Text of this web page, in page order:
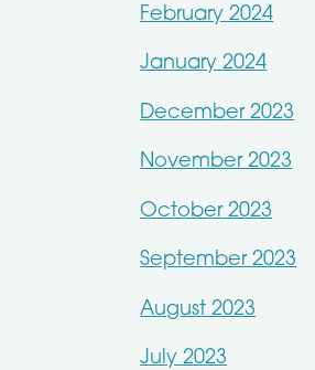
February 2024
January 2024
December 2023
November 2023
October 2023
September 2023
August 2023
July 2023